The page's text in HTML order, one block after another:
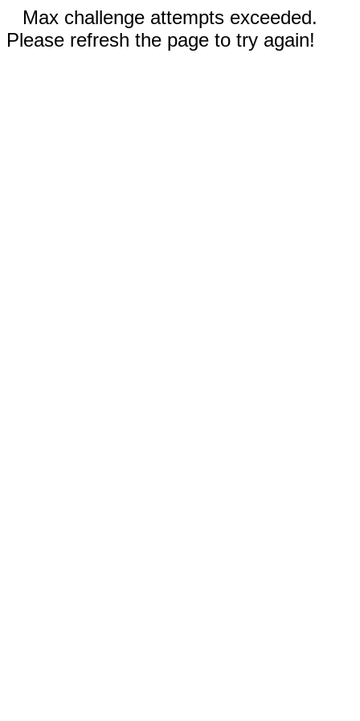
Max challenge attempts exceeded.
Please refresh the page to try again!